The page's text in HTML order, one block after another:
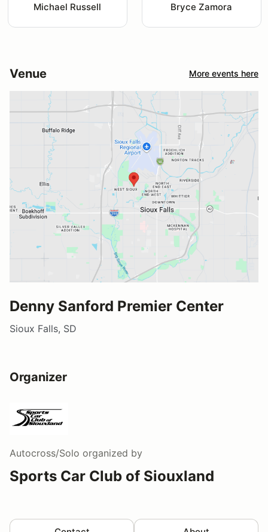
Michael Russell Bryce Zamora
Venue More events here
Denny Sanford Premier Center
Sioux Falls, SD
Organizer
Autocross/Solo organized by
Sports Car Club of Siouxland